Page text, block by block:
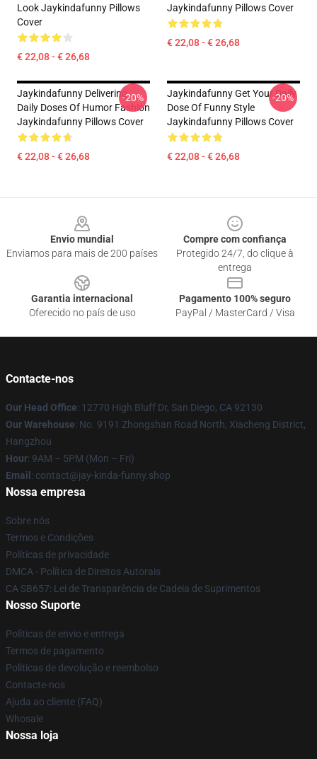
Look Jaykindafunny Pillows
Cover
€ 22,08 - € 26,68
Jaykindafunny Pillows Cover
€ 22,08 - € 26,68
Jaykindafunny Delivering
Daily Doses Of Humor Fashion
Jaykindafunny Pillows Cover
€ 22,08 - € 26,68
-20%
Jaykindafunny Get Your Daily
Dose Of Funny Style
Jaykindafunny Pillows Cover
€ 22,08 - € 26,68
-20%
Envio mundial
Enviamos para mais de 200 países
Compre com confiança
Protegido 24/7, do clique à
entrega
Garantia internacional
Oferecido no país de uso
Pagamento 100% seguro
PayPal / MasterCard / Visa
Contacte-nos
Our Head Office: 12770 High Bluff Dr, San Diego, CA 92130
Our Warehouse: No. 9191 Zhongshan Road North, Xiacheng District,
Hangzhou
Hour: 9AM – 5PM (Mon – Fri)
Email : contact@jay-kinda-funny.shop
Nossa empresa
Sobre nós
Termos e Condições
Políticas de privacidade
DMCA - Política de Direitos Autorais
CA SB657: Lei de Transparência de Cadeia de Suprimentos
Nosso Suporte
Políticas de envio e entrega
Termos de pagamento
Políticas de devolução e reembolso
Contacte-nos
Ajuda ao cliente (FAQ)
Whosale
Nossa loja